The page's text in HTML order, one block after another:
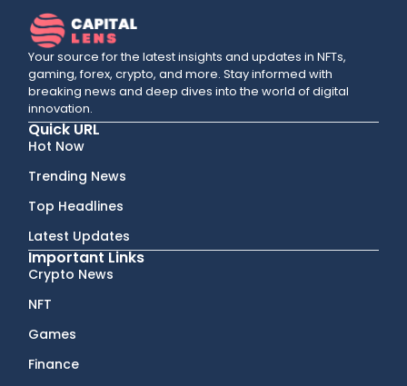
Your source for the latest insights and updates in NFTs,
gaming, forex, crypto, and more. Stay informed with
breaking news and deep dives into the world of digital
innovation.
Quick URL
Hot Now
Trending News
Top Headlines
Latest Updates
Important Links
Crypto News
NFT
Games
Finance